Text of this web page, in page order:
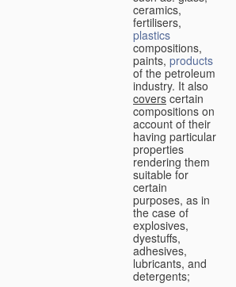
ceramics,
fertilisers,
plastics
compositions,
paints, products
of the petroleum
industry. It also
covers certain
compositions on
account of their
having particular
properties
rendering them
suitable for
certain
purposes, as in
the case of
explosives,
dyestuffs,
adhesives,
lubricants, and
detergents;